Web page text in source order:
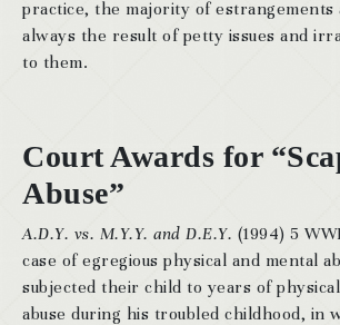
practice, the majority of estrangements
always the result of petty issues and
to them.
Court Awards for
Abuse”
A.D.Y. vs. M.Y.Y. and D.E.Y. (1994) 5
case of egregious physical and mental
subjected their child to years of
abuse during his troubled childhood, in